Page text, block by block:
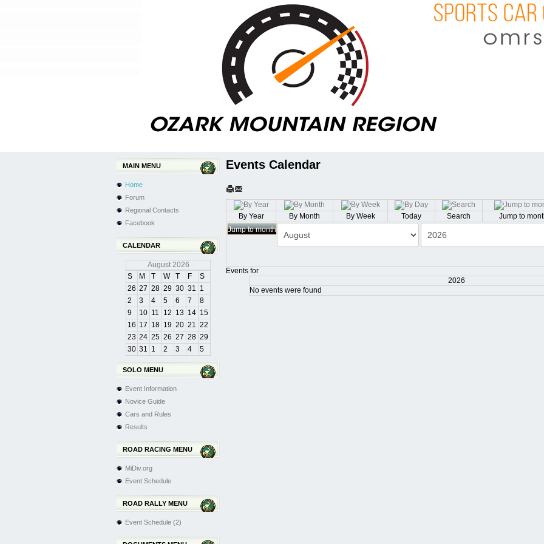
MAIN MENU
Home
Forum
Regional Contacts
Facebook
CALENDAR
August 2026
S
M T W T F
S
26 27 28 29 30 31 1
2
3 4 5 6 7
8
9
10 11 12 13 14 15
16 17 18 19 20 21 22
23 24 25 26 27 28 29
30 31 1 2 3 4 5
SOLO MENU
Event Information
Novice Guide
Cars and Rules
Results
ROAD RACING MENU
MiDiv.org
Event Schedule
ROAD RALLY MENU
Event Schedule (2)
Events Calendar
By Year By Month By Week Today Search
Jump to
Jump to month
Events for
2026
No events were found